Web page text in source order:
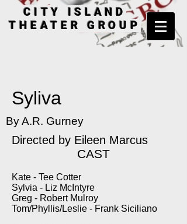
CITY ISLAND
THEATER GROUP
Syliva
By A.R. Gurney
Directed by Eileen Marcus
CAST
Kate - Tee Cotter
Sylvia - Liz McIntyre
Greg - Robert Mulroy
Tom/Phyllis/Leslie - Frank Siciliano